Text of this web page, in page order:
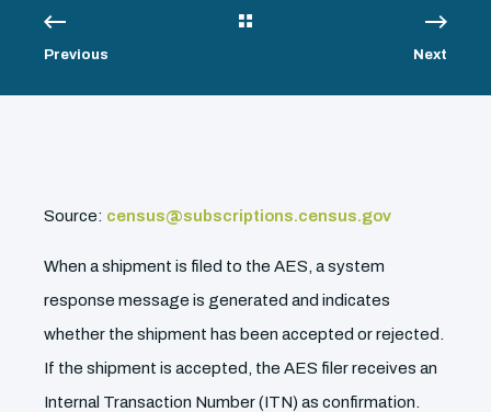
Previous Next
Source: census@subscriptions.census.gov
When a shipment is filed to the AES, a system
response message is generated and indicates
whether the shipment has been accepted or rejected.
If the shipment is accepted, the AES filer receives an
Internal Transaction Number (ITN) as confirmation.